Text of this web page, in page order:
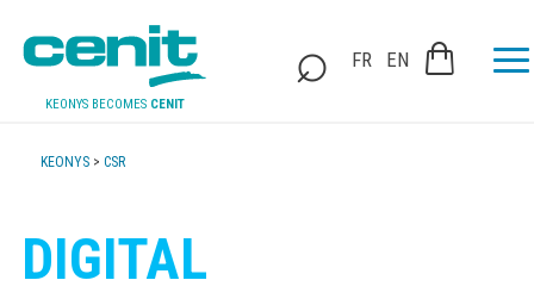
KEONYS BECOMES CENIT
FR EN
KEONYS >CSR
DIGITAL